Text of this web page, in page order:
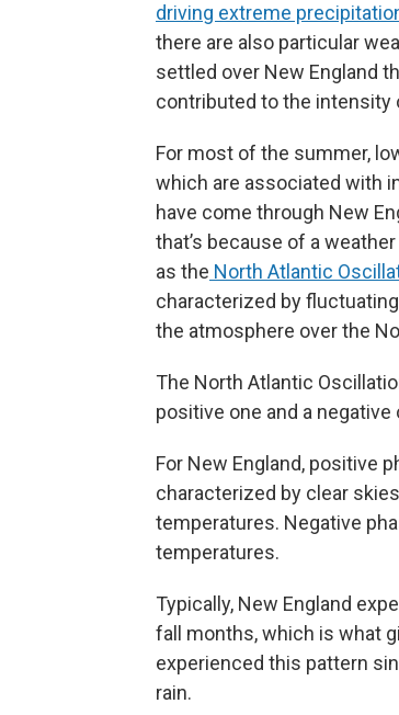
driving extreme
there are also particular
settled over New England
contributed to the intensity
For most of the summer,
which are associated with
have come through New
that’s because of a
as the North Atlantic
characterized by
the atmosphere over the
The North Atlantic
positive one and a negative
For New England, positive
characterized by clear
temperatures. Negative
temperatures.
Typically, New England
fall months, which is what
experienced this pattern
rain.